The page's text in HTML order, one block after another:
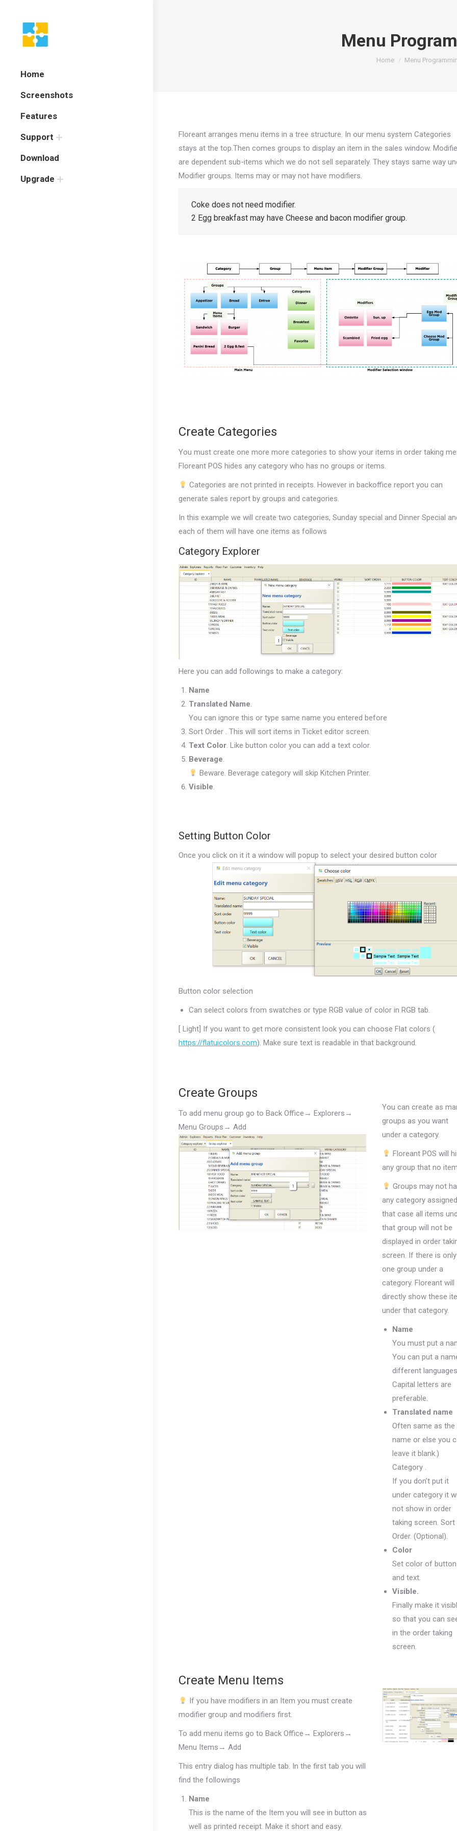
Home
Screenshots
Features
Support
Download
Upgrade
Menu
You are here:
Home Menu
Floreant arranges menu items in a tree structure. In our menu system Categories
stays at the top.Then comes groups to display an item in the sales window.
are dependent sub-items which we do not sell separately. They stays same way
Modifier groups. Items may or may not have modifiers.
Coke does not need modifier.
2 Egg breakfast may have Cheese and bacon modifier group.
Create Categories
You must create one more more categories to show your items in order taking
Floreant POS hides any category who has no groups or items.
Categories are not printed in receipts. However in backoffice report you can
generate sales report by groups and categories.
In this example we will create two categories, Sunday special and Dinner Special
each of them will have one items as follows
Category Explorer
Here you can add followings to make a category:
Name
Translated Name.
You can ignore this or type same name you entered before
Sort Order . This will sort items in Ticket editor screen.
Text Color. Like button color you can add a text color.
Beverage.
Beware. Beverage category will skip Kitchen Printer.
Visible.
Setting Button Color
Once you click on it it a window will popup to select your desired button color
Button color selection
Can select colors from swatches or type RGB value of color in RGB tab.
[ Light] If you want to get more consistent look you can choose Flat colors (
https://flatuicolors.com). Make sure text is readable in that background.
Create Groups
To add menu group go to Back Office→ Explorers→
Menu Groups→ Add
You can create as
groups as you want
under a category.
Floreant POS will
any group that no
Groups may not
any category
that case all items
that group will not be
displayed in order
screen. If there is only
one group under a
category. Floreant will
directly show these
under that category.
Name
You must put a
You can put a
different
Capital letters are
preferable.
Translated name
Often same as the
name or else you
leave it blank.)
Category .
If you don’t put it
under category it
not show in order
taking screen. Sort
Order. (Optional).
Color
Set color of button
and text.
Visible.
Finally make it
so that you can
in the order taking
screen.
Create Menu Items
If you have modifiers in an Item you must create
modifier group and modifiers first.
To add menu items go to Back Office→ Explorers→
Menu Items→ Add
This entry dialog has multiple tab. In the first tab you will
find the followings
Name
This is the name of the Item you will see in button as
well as printed receipt. Make it short and easy.